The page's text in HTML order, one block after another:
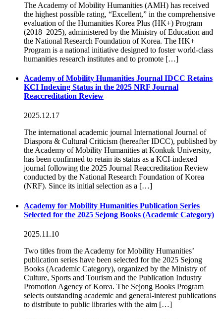
The Academy of Mobility Humanities (AMH) has received
the highest possible rating, “Excellent,” in the comprehensive
evaluation of the Humanities Korea Plus (HK+) Program
(2018–2025), administered by the Ministry of Education and
the National Research Foundation of Korea. The HK+
Program is a national initiative designed to foster world-class
humanities research institutes and to promote […]
Academy of Mobility Humanities Journal IDCC Retains
KCI Indexing Status in the 2025 NRF Journal
Reaccreditation Review
2025.12.17
The international academic journal International Journal of
Diaspora & Cultural Criticism (hereafter IDCC), published by
the Academy of Mobility Humanities at Konkuk University,
has been confirmed to retain its status as a KCI-indexed
journal following the 2025 Journal Reaccreditation Review
conducted by the National Research Foundation of Korea
(NRF). Since its initial selection as a […]
Academy for Mobility Humanities Publication Series
Selected for the 2025 Sejong Books (Academic Category)
2025.11.10
Two titles from the Academy for Mobility Humanities’
publication series have been selected for the 2025 Sejong
Books (Academic Category), organized by the Ministry of
Culture, Sports and Tourism and the Publication Industry
Promotion Agency of Korea. The Sejong Books Program
selects outstanding academic and general-interest publications
to distribute to public libraries with the aim […]